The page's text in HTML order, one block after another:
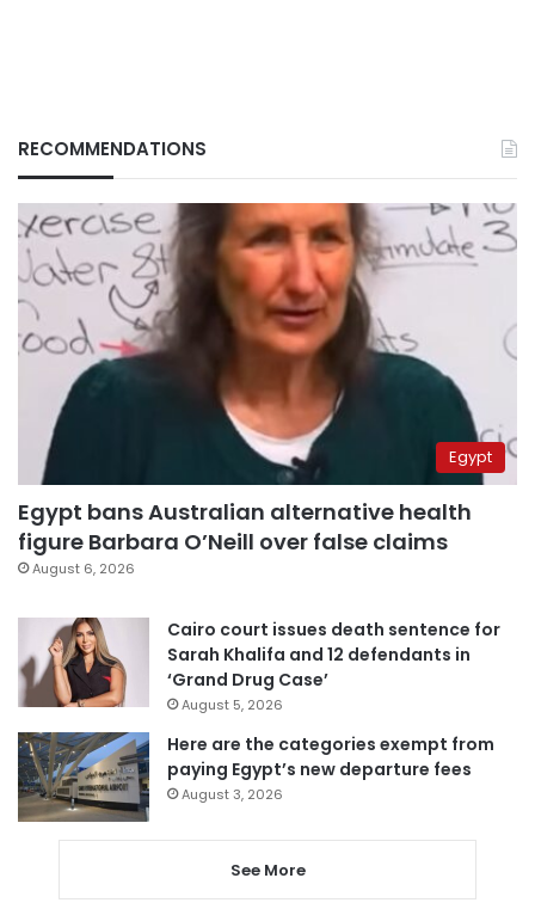
RECOMMENDATIONS
Egypt
Egypt bans Australian alternative health
figure Barbara O’Neill over false claims
August 6, 2026
Cairo court issues death sentence for
Sarah Khalifa and 12 defendants in
‘Grand Drug Case’
August 5, 2026
Here are the categories exempt from
paying Egypt’s new departure fees
August 3, 2026
See More